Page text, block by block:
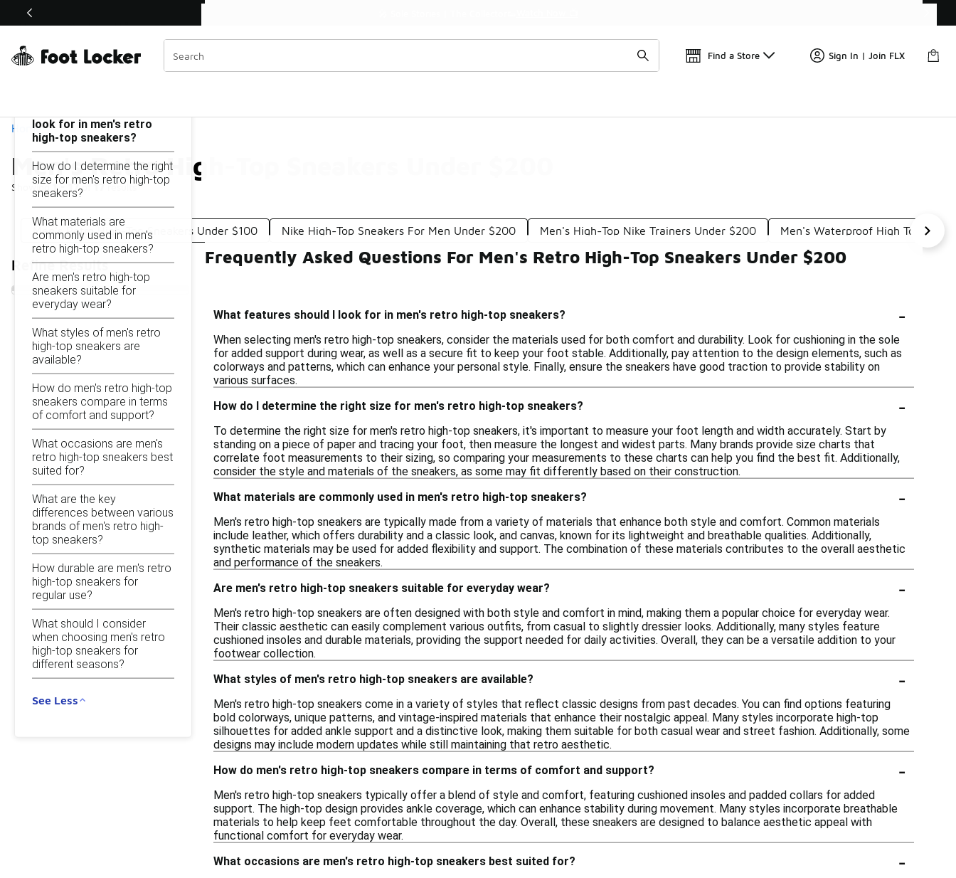
Off Sale Extended🔥
Find a Store Sign In | Join FLX
Home
Men's Retro High-Top Sneakers Under $200
Showing 1 - 17of17 results
Similar
Categories
Men's Retro High-Top Sneakers Under $100 Nike High-Top Sneakers For Men Under $200 Men's High-Top Nike Trainers Under $200 Men's Waterproof High Top
Refine Results
Men's Retro High-Top Sneakers Under $200
look for in men's retro
high-top sneakers?
How do I determine the right
size for men's retro high-top
sneakers?
What materials are
commonly used in men's
retro high-top sneakers?
Are men's retro high-top
sneakers suitable for
everyday wear?
What styles of men's retro
high-top sneakers are
available?
How do men's retro high-top
sneakers compare in terms
of comfort and support?
What occasions are men's
retro high-top sneakers best
suited for?
What are the key
differences between various
brands of men's retro high-
top sneakers?
How durable are men's retro
high-top sneakers for
regular use?
What should I consider
when choosing men's retro
high-top sneakers for
different seasons?
See Less
Frequently Asked Questions For Men's Retro High-Top Sneakers Under $200
What features should I look for in men's retro high-top sneakers? -
When selecting men's retro high-top sneakers, consider the materials used for both comfort and durability. Look for cushioning in the sole
for added support during wear, as well as a secure fit to keep your foot stable. Additionally, pay attention to the design elements, such as
colorways and patterns, which can enhance your personal style. Finally, ensure the sneakers have good traction to provide stability on
various surfaces.
How do I determine the right size for men's retro high-top sneakers?
-
To determine the right size for men's retro high-top sneakers, it's important to measure your foot length and width accurately. Start by
standing on a piece of paper and tracing your foot, then measure the longest and widest parts. Many brands provide size charts that
correlate foot measurements to their sizing, so comparing your measurements to these charts can help you find the best fit. Additionally,
consider the style and materials of the sneakers, as some may fit differently based on their construction.
What materials are commonly used in men's retro high-top sneakers?
-
Men's retro high-top sneakers are typically made from a variety of materials that enhance both style and comfort. Common materials
include leather, which offers durability and a classic look, and canvas, known for its lightweight and breathable qualities. Additionally,
synthetic materials may be used for added flexibility and support. The combination of these materials contributes to the overall aesthetic
and performance of the sneakers.
Are men's retro high-top sneakers suitable for everyday wear?
-
Men's retro high-top sneakers are often designed with both style and comfort in mind, making them a popular choice for everyday wear.
Their classic aesthetic can easily complement various outfits, from casual to slightly dressier looks. Additionally, many styles feature
cushioned insoles and durable materials, providing the support needed for daily activities. Overall, they can be a versatile addition to your
footwear collection.
What styles of men's retro high-top sneakers are available?
-
Men's retro high-top sneakers come in a variety of styles that reflect classic designs from past decades. You can find options featuring
bold colorways, unique patterns, and vintage-inspired materials that enhance their nostalgic appeal. Many styles incorporate high-top
silhouettes for added ankle support and a distinctive look, making them suitable for both casual wear and street fashion. Additionally, some
designs may include modern updates while still maintaining that retro aesthetic.
How do men's retro high-top sneakers compare in terms of comfort and support?
-
Men's retro high-top sneakers typically offer a blend of style and comfort, featuring cushioned insoles and padded collars for added
support. The high-top design provides ankle coverage, which can enhance stability during movement. Many styles incorporate breathable
materials to help keep feet comfortable throughout the day. Overall, these sneakers are designed to balance aesthetic appeal with
functional comfort for everyday wear.
What occasions are men's retro high-top sneakers best suited for?
-